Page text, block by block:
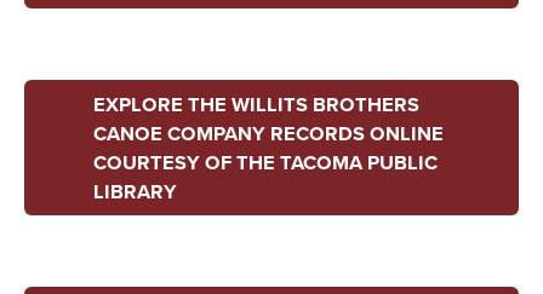
EXPLORE THE WILLITS BROTHERS
CANOE COMPANY RECORDS ONLINE
COURTESY OF THE TACOMA PUBLIC
LIBRARY